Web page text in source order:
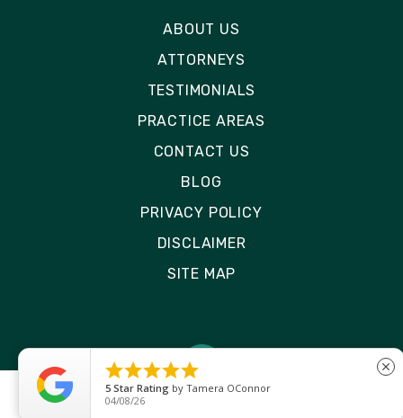
ABOUT US
ATTORNEYS
TESTIMONIALS
PRACTICE AREAS
CONTACT US
BLOG
PRIVACY POLICY
DISCLAIMER
SITE MAP

5 Star Rating by Tamera OConnor
04/08/26
close